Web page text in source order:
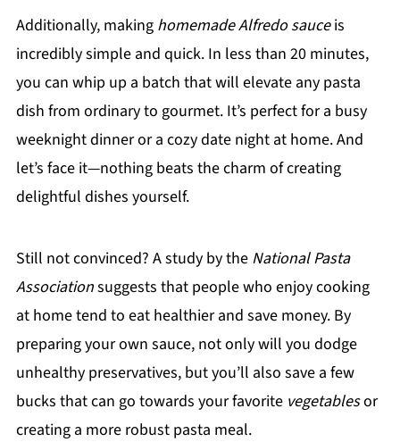
Additionally, making homemade Alfredo sauceis
incredibly simple and quick. In less than 20 minutes,
you can whip up a batch that will elevate any pasta
dish from ordinary to gourmet. It’s perfect for a busy
weeknight dinner or a cozy date night at home. And
let’s face it—nothing beats the charm of creating
delightful dishes yourself.
Still not convinced? A study by the National Pasta
Associationsuggests that people who enjoy cooking
at home tend to eat healthier and save money. By
preparing your own sauce, not only will you dodge
unhealthy preservatives, but you’ll also save a few
bucks that can go towards your favorite vegetablesor
creating a more robust pasta meal.